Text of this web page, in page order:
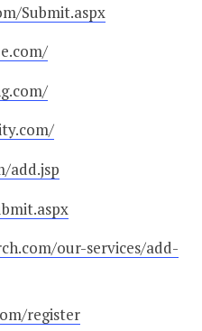
Submit.aspx
add.jsp
our-services/add-
register